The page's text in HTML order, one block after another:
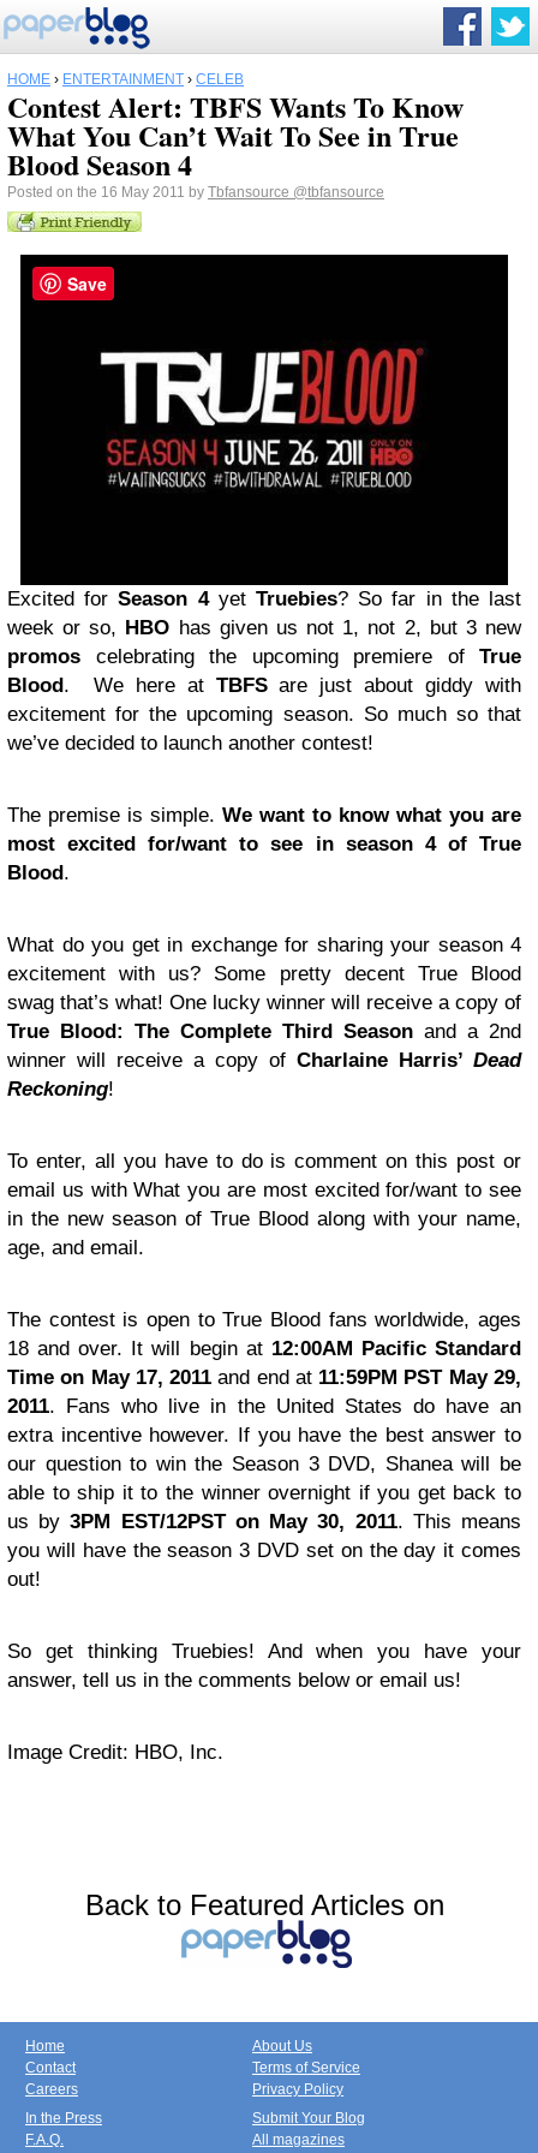
HOME › ENTERTAINMENT › CELEB
Contest Alert: TBFS Wants To Know
What You Can’t Wait To See in True
Blood Season 4
Posted on the 16 May 2011 by Tbfansource @tbfansource
Excited forSeason 4yetTruebies? So far in the last
week or so, HBO has given us not 1, not 2, but 3 new
promos celebrating the upcoming premiere of True
Blood. We here at TBFSare just about giddy with
excitement for the upcoming season. So much so that
we’ve decided to launch another contest!
The premise is simple. We want to know what you are
most excited for/want to see in season 4 of True
Blood.
What do you get in exchange for sharing your season 4
excitement with us? Some pretty decent True Blood
swag that’s what! One lucky winner will receive a copy of
True Blood: The Complete Third Season and a 2nd
winner will receive a copy of Charlaine Harris’ Dead
Reckoning!
To enter, all you have to do is comment on this post or
email us with What you are most excited for/want to see
in the new season of True Blood along with your name,
age, and email.
The contest is open to True Blood fans worldwide, ages
18 and over. It will begin at 12:00AM Pacific Standard
Time on May 17, 2011 and end at 11:59PM PST May 29,
2011. Fans who live in the United States do have an
extra incentive however. If you have the best answer to
our question to win the Season 3 DVD, Shanea will be
able to ship it to the winner overnight if you get back to
us by 3PM EST/12PST on May 30, 2011. This means
you will have the season 3 DVD set on the day it comes
out!
So get thinking Truebies! And when you have your
answer, tell us in the comments below or email us!
Image Credit: HBO, Inc.
Back to Featured Articles on
Home
Contact
Careers
About Us
Terms of Service
Privacy Policy
In the Press
F.A.Q.
Submit Your Blog
All magazines
Save